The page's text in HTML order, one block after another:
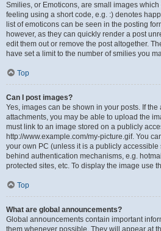
Smilies, or Emoticons, are small images
feeling using a short code, e.g. :) denotes
list of emoticons can be seen in the posting
however, as they can quickly render a post
edit them out or remove the post altogether.
have set a limit to the number of smilies you
Top
Can I post images?
Yes, images can be shown in your posts. If
attachments, you may be able to upload the
must link to an image stored on a publicly
http://www.example.com/my-picture.gif. You
your own PC (unless it is a publicly accessible
behind authentication mechanisms, e.g.
protected sites, etc. To display the image use
Top
What are global announcements?
Global announcements contain important
them whenever possible. They will appear at